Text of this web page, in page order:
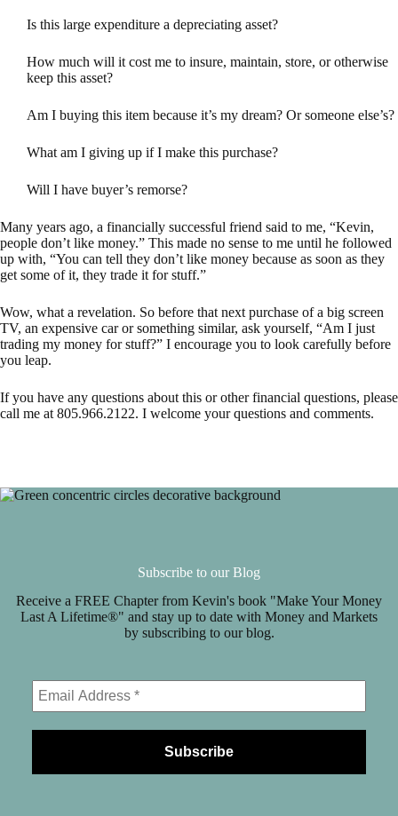
Is this large expenditure a depreciating asset?
How much will it cost me to insure, maintain, store, or otherwise
keep this asset?
Am I buying this item because it’s my dream? Or someone else’s?
What am I giving up if I make this purchase?
Will I have buyer’s remorse?
Many years ago, a financially successful friend said to me, “Kevin,
people don’t like money.” This made no sense to me until he followed
up with, “You can tell they don’t like money because as soon as they
get some of it, they trade it for stuff.”
Wow, what a revelation. So before that next purchase of a big screen
TV, an expensive car or something similar, ask yourself, “Am I just
trading my money for stuff?” I encourage you to look carefully before
you leap.
If you have any questions about this or other financial questions, please
call me at 805.966.2122. I welcome your questions and comments.
Subscribe to our Blog
Receive a FREE Chapter from Kevin's book "Make Your Money
Last A Lifetime®" and stay up to date with Money and Markets
by subscribing to our blog.